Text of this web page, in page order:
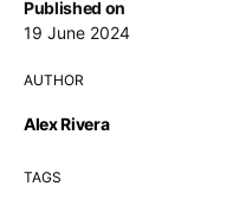
Published on
19 June 2024
AUTHOR
Alex Rivera
TAGS